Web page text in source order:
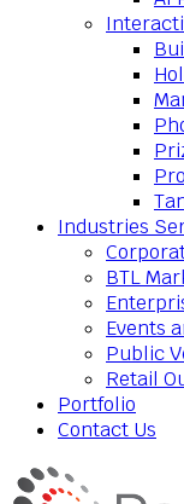
Industries
BTL
Events
Public
Retail
Portfolio
Contact Us